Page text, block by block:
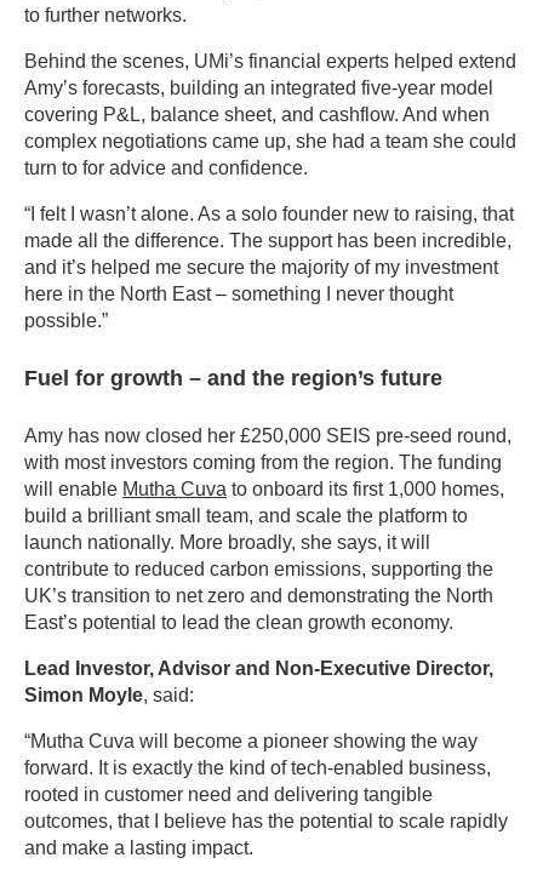
to further networks.
Behind the scenes, UMi’s financial experts helped extend
Amy’s forecasts, building an integrated five-year model
covering P&L, balance sheet, and cashflow. And when
complex negotiations came up, she had a team she could
turn to for advice and confidence.
“I felt I wasn’t alone. As a solo founder new to raising, that
made all the difference. The support has been incredible,
and it’s helped me secure the majority of my investment
here in the North East – something I never thought
possible.”
Fuel for growth – and the region’s future
Amy has now closed her £250,000 SEIS pre-seed round,
with most investors coming from the region. The funding
will enable Mutha Cuva to onboard its first 1,000 homes,
build a brilliant small team, and scale the platform to
launch nationally. More broadly, she says, it will
contribute to reduced carbon emissions, supporting the
UK’s transition to net zero and demonstrating the North
East’s potential to lead the clean growth economy.
Lead Investor, Advisor and Non-Executive Director,
Simon Moyle, said:
“Mutha Cuva will become a pioneer showing the way
forward. It is exactly the kind of tech-enabled business,
rooted in customer need and delivering tangible
outcomes, that I believe has the potential to scale rapidly
and make a lasting impact.